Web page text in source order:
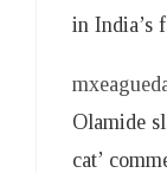
in India’s
Olamide
cat’